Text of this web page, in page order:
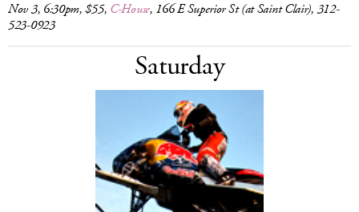
Nov 3, 6:30pm, $55, C-House, 166 E Superior St (at Saint Clair), 312-
523-0923
Saturday